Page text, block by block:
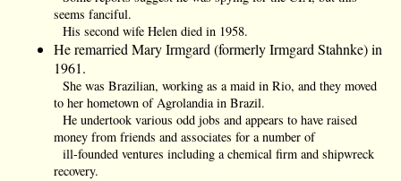
seems fanciful.
His second wife Helen died in 1958.
He remarried Mary Irmgard (formerly Irmgard Stahnke) in
1961.
She was Brazilian, working as a maid in Rio, and they moved
to her hometown of Agrolandia in Brazil.
He undertook various odd jobs and appears to have raised
money from friends and associates for a number of
ill-founded ventures including a chemical firm and shipwreck
recovery.